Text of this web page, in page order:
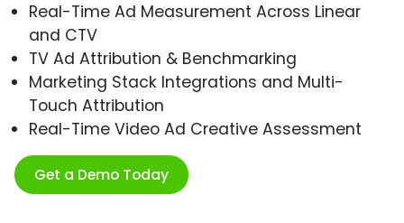
Real-Time Ad Measurement Across Linear
and CTV
TV Ad Attribution & Benchmarking
Marketing Stack Integrations and Multi-
Touch Attribution
Real-Time Video Ad Creative Assessment
Get a Demo Today